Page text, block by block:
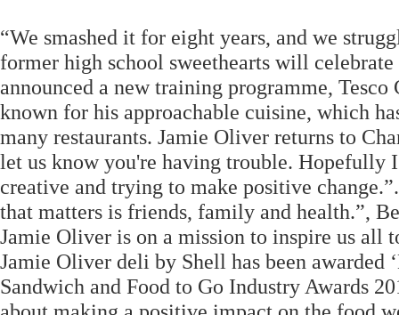
“We smashed it for eight years, and we
former high school sweethearts will
announced a new training programme,
known for his approachable cuisine, which
many restaurants. Jamie Oliver returns to
let us know you're having trouble. Hopefully
creative and trying to make positive
that matters is friends, family and health.”,
Jamie Oliver is on a mission to inspire us all
Jamie Oliver deli by Shell has been awarded
Sandwich and Food to Go Industry Awards